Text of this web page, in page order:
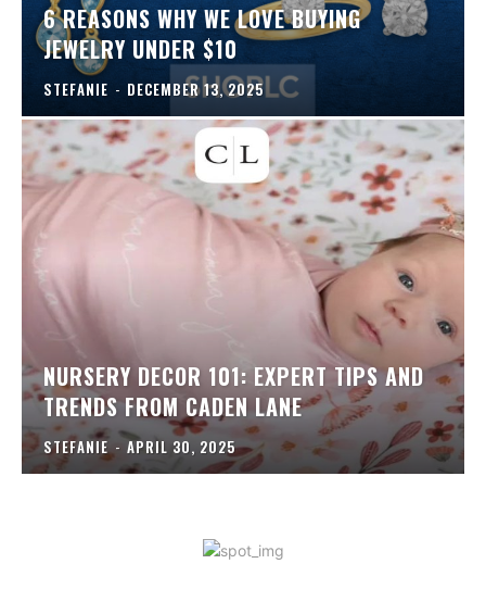
6 REASONS WHY WE LOVE BUYING
JEWELRY UNDER $10
STEFANIE - DECEMBER 13, 2025
NURSERY DECOR 101: EXPERT TIPS AND
TRENDS FROM CADEN LANE
STEFANIE - APRIL 30, 2025